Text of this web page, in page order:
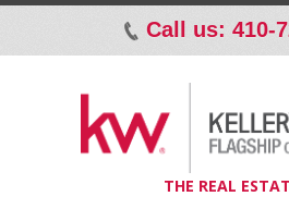
p Call us: 410-
THE REAL